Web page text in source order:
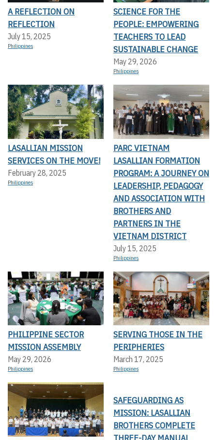
A REFLECTION ON
REFLECTION
July 15, 2025
Philippines
SCIENCE FOR THE
PEOPLE: EMPOWERING
TEACHERS TO LEAD
SUSTAINABLE CHANGE
May 29, 2026
Philippines
LASALLIAN MISSION
SERVICES ON THE MOVE!
February 28, 2025
Philippines
PARC VIETNAM
LASALLIAN FORMATION
PROGRAM: A JOURNEY ON
LEADERSHIP, PEDAGOGY
AND ASSOCIATION WITH
BROTHERS AND
PARTNERS IN THE
VIETNAM DISTRICT
July 15, 2025
Philippines
PHILIPPINE SECTOR
MISSION ASSEMBLY
May 29, 2026
Philippines
SERVING THOSE IN THE
PERIPHERIES
March 17, 2025
Philippines
SAFEGUARDING AS
MISSION: LASALLIAN
BROTHERS COMPLETE